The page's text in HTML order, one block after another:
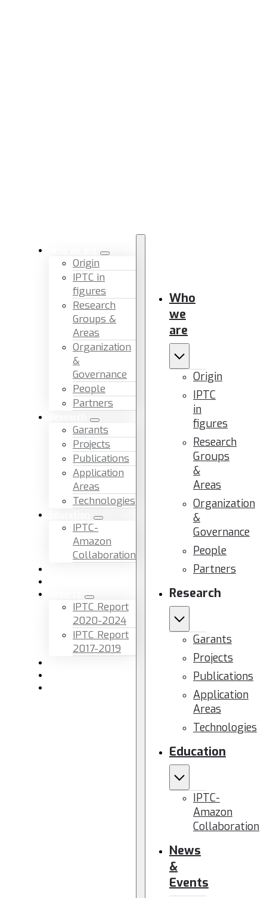
Origin
IPTC in
figures
Research
Groups &
Areas
Organization
&
Governance
People
Partners
Garants
Projects
Publications
Application
Areas
Technologies
IPTC-
Amazon
Collaboration
IPTC Report
2020-2024
IPTC Report
2017-2019
Who
we
are
Origin
IPTC
in
figures
Research
Groups
&
Areas
Organization
&
Governance
People
Partners
Research
Garants
Projects
Publications
Application
Areas
Technologies
Education
IPTC-
Amazon
Collaboration
News
&
Events